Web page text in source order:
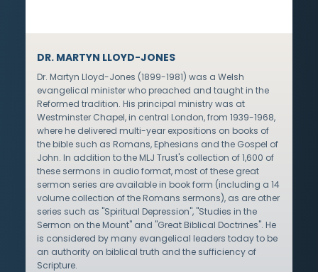
DR. MARTYN LLOYD-JONES
Dr. Martyn Lloyd-Jones (1899-1981) was a Welsh
evangelical minister who preached and taught in the
Reformed tradition. His principal ministry was at
Westminster Chapel, in central London, from 1939-1968,
where he delivered multi-year expositions on books of
the bible such as Romans, Ephesians and the Gospel of
John. In addition to the MLJ Trust's collection of 1,600 of
these sermons in audio format, most of these great
sermon series are available in book form (including a 14
volume collection of the Romans sermons), as are other
series such as "Spiritual Depression", "Studies in the
Sermon on the Mount" and "Great Biblical Doctrines". He
is considered by many evangelical leaders today to be
an authority on biblical truth and the sufficiency of
Scripture.